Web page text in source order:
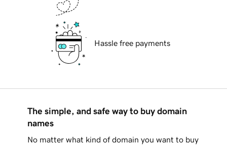
Hassle free payments
The simple, and safe way to buy domain
names
No matter what kind of domain you want to buy